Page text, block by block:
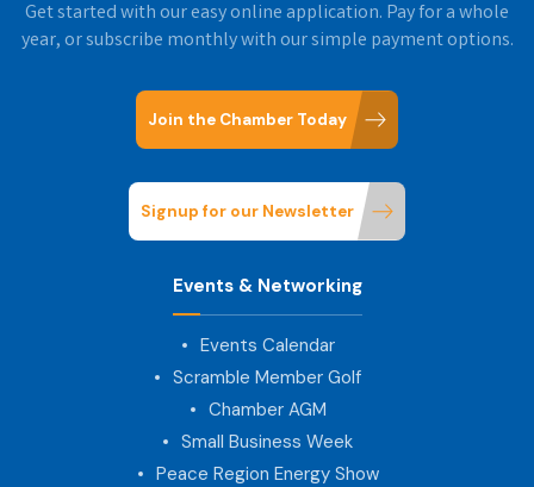
Get started with our easy online application. Pay for a whole
year, or subscribe monthly with our simple payment options.
Join the Chamber Today
Signup for our Newsletter
Events & Networking
Events Calendar
Scramble Member Golf
Chamber AGM
Small Business Week
Peace Region Energy Show